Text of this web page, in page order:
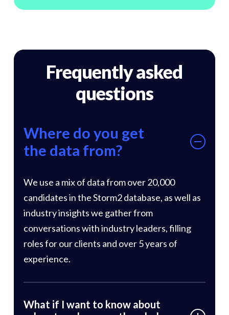
Frequently asked
questions
Where do you get
the data from?
We use a mix of data from over 20,000
candidates in the Storm2 database, as well as
industry insights we gather from
conversations with industry leaders, filling
roles for our clients and over 5 years of
experience.
What if I want to know about